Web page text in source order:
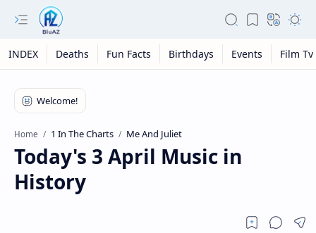
INDEX Deaths Fun Facts Birthdays Events Film Tv
Home 1 In The Charts Me And Juliet
Today's 3 April Music in
History